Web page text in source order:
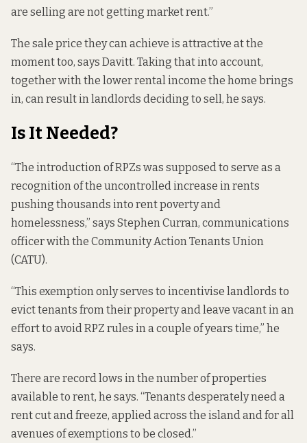
are selling are not getting market rent.”
The sale price they can achieve is attractive at the
moment too, says Davitt. Taking that into account,
together with the lower rental income the home brings
in, can result in landlords deciding to sell, he says.
Is It Needed?
“The introduction of RPZs was supposed to serve as a
recognition of the uncontrolled increase in rents
pushing thousands into rent poverty and
homelessness,” says Stephen Curran, communications
officer with the Community Action Tenants Union
(CATU).
“This exemption only serves to incentivise landlords to
evict tenants from their property and leave vacant in an
effort to avoid RPZ rules in a couple of years time,” he
says.
There are record lows in the number of properties
available to rent, he says. “Tenants desperately need a
rent cut and freeze, applied across the island and for all
avenues of exemptions to be closed.”